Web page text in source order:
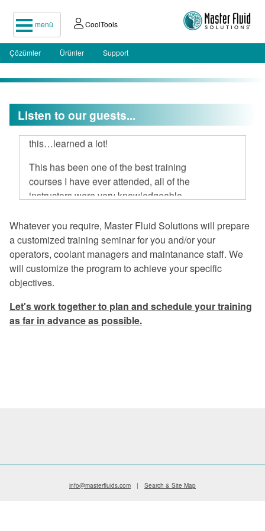
menü CoolTools
Çözümler Ürünler Support
Listen to our guests...
I attended your two-day seminar, hard
to believe 16 hours could be spent on
this…learned a lot!
This has been one of the best training
courses I have ever attended, all of the
instructors were very knowledgeable
I am very impressed with Master Fluid
Solutions.
Excellent program -- a rare find in
today's industry.
Once again, a great experience.
Whatever you require, Master Fluid Solutions will prepare
a customized training seminar for you and/or your
operators, coolant managers and maintanance staff. We
will customize the program to achieve your specific
objectives.
Let's work together to plan and schedule your training
as far in advance as possible.
info@masterfluids.com | Search & Site Map